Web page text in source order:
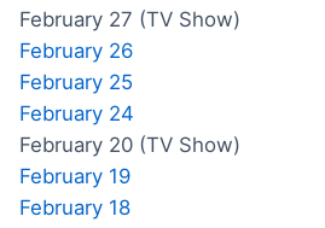
February 27 (TV Show)
February 26
February 25
February 24
February 20 (TV Show)
February 19
February 18